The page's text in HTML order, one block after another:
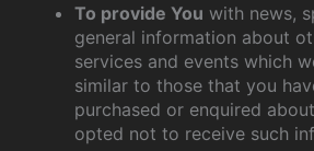
To provide You with news,
general information about
services and events which
similar to those that you
purchased or enquired
opted not to receive such